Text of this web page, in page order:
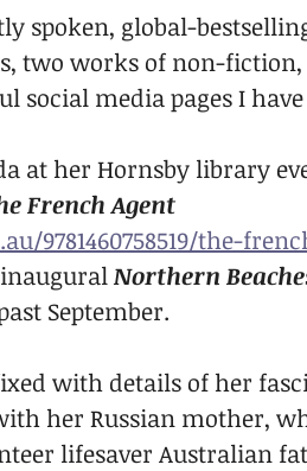
spoken, global-
two works of non-
media pages I have
at her Hornsby library
French Agent
9781460758519/the-
Northern
September.
with details of her
her Russian mother,
lifesaver Australian